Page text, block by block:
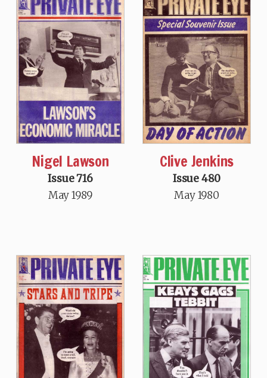
Nigel Lawson
Issue 716
May 1989
Clive Jenkins
Issue 480
May 1980